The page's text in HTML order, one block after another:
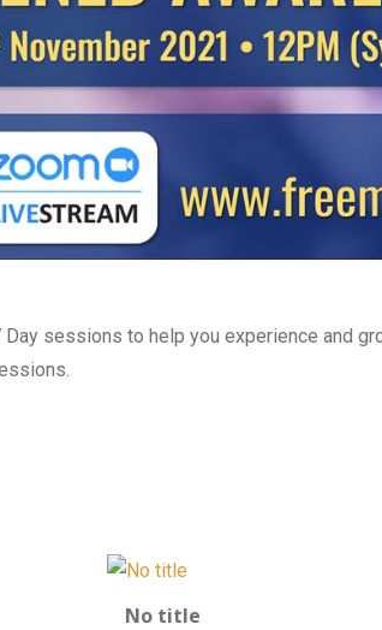
Day sessions to help you experience and
0
No title